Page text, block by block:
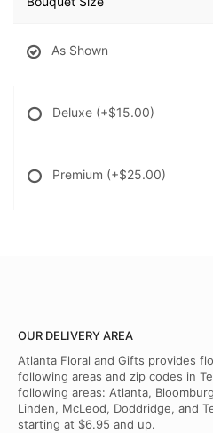
As Shown
Deluxe (+$15.00)
Premium (+$25.00)
OUR DELIVERY AREA
Atlanta Floral and Gifts provides
following areas and zip codes in
following areas: Atlanta,
Linden, McLeod, Doddridge, and
starting at $6.95 and up.